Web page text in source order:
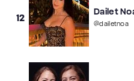
12
Dailet
@dailetnoa